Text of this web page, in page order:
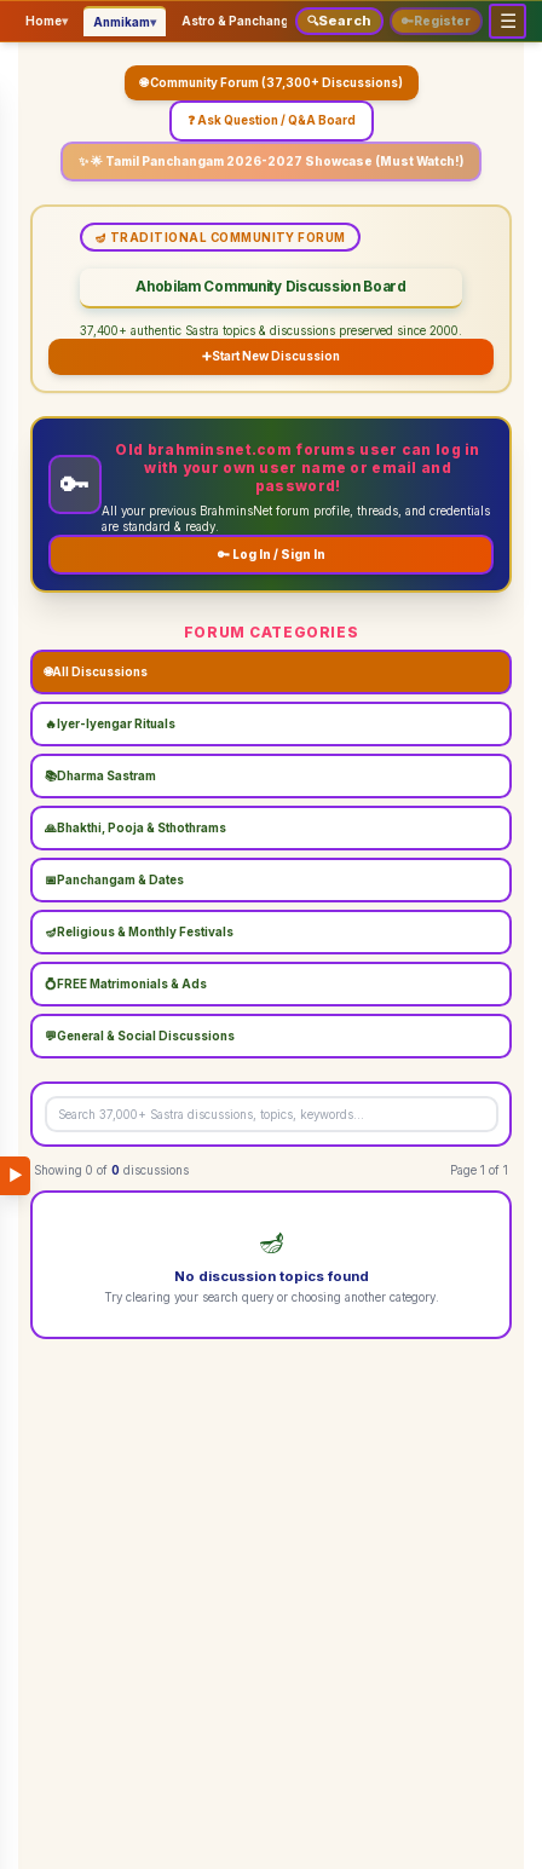
Home▾ Anmikam▾ Astro & Panchangam▾ Vaidhikam & Sastram▾
🔍Search 🔑Register ☰
▶
🌐 Community Forum (37,300+ Discussions)
❓ Ask Question / Q&A Board
✨ 🌟 Tamil Panchangam 2026-2027 Showcase (Must Watch!)
🪔 TRADITIONAL COMMUNITY FORUM
Ahobilam Community Discussion Board
37,400+ authentic Sastra topics & discussions preserved since 2000.
➕Start New Discussion
🔑
Old brahminsnet.com forums user can log in
with your own user name or email and
password!
All your previous BrahminsNet forum profile, threads, and credentials
are standard & ready.
🔑 Log In / Sign In
FORUM CATEGORIES
🌐All Discussions
🔥 Iyer-Iyengar Rituals
📚Dharma Sastram
🙏Bhakthi, Pooja & Sthothrams
📅 Panchangam & Dates
🪔 Religious & Monthly Festivals
💍 FREE Matrimonials & Ads
💬General & Social Discussions
Showing 0 of 0 discussions Page 1 of 1
🪔
No discussion topics found
Try clearing your search query or choosing another category.